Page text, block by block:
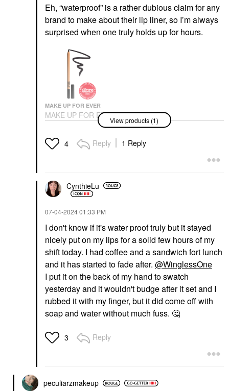
Eh, “waterproof” is a rather dubious claim for any
brand to make about their lip liner, so I’m always
surprised when one truly holds up for hours.
MAKE UP FOR EVER
MAKE UP FOR EVER
Artist Color Pencil
Longwear Eyeliner 100
Whatever Black
Eyeliner
View products (1)
4 Reply 1 Reply
CynthieLu
‎07-04-202401:33 PM
I don't know if it's water proof truly but it stayed
nicely put on my lips for a solid few hours of my
shift today. I had coffee and a sandwich fort lunch
and it has started to fade after. @WinglessOne
I put it on the back of my hand to swatch
yesterday and it wouldn't budge after it set and I
rubbed it with my finger, but it did come off with
soap and water without much fuss. 🤔
3 Reply
peculiarzmakeup